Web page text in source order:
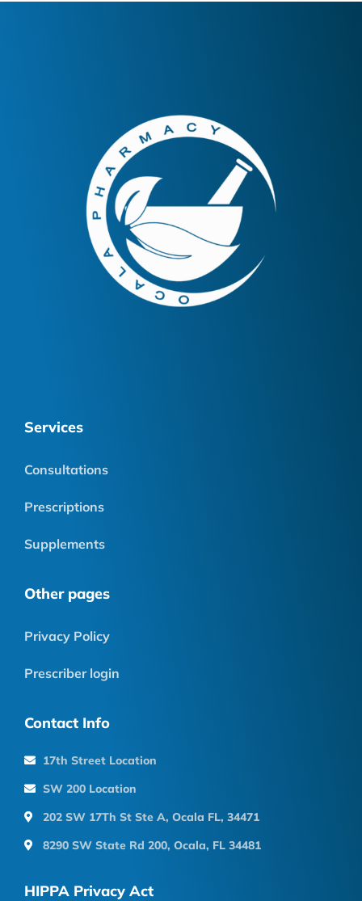
Services
Consultations
Prescriptions
Supplements
Other pages
Privacy Policy
Prescriber login
Contact Info
17th Street Location
SW 200 Location
202 SW 17Th St Ste A, Ocala FL, 34471
8290 SW State Rd 200, Ocala, FL 34481
HIPPA Privacy Act